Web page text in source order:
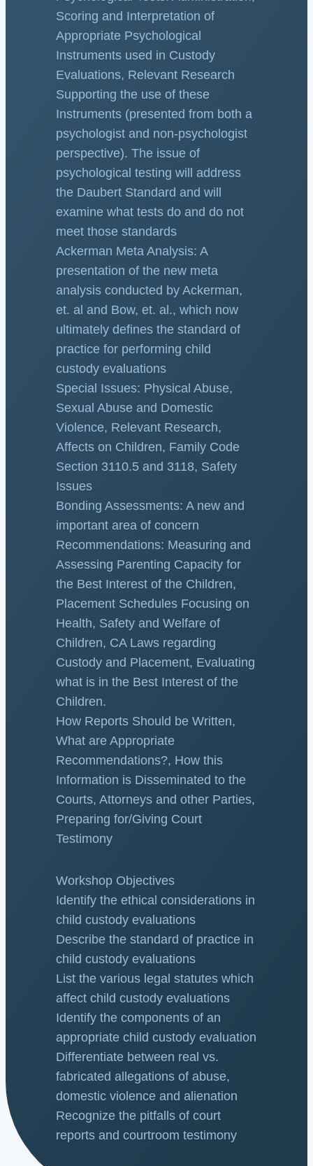
Scoring and Interpretation of
Appropriate Psychological
Instruments used in Custody
Evaluations, Relevant Research
Supporting the use of these
Instruments (presented from both a
psychologist and non-psychologist
perspective). The issue of
psychological testing will address
the Daubert Standard and will
examine what tests do and do not
meet those standards
Ackerman Meta Analysis: A
presentation of the new meta
analysis conducted by Ackerman,
et. al and Bow, et. al., which now
ultimately defines the standard of
practice for performing child
custody evaluations
Special Issues: Physical Abuse,
Sexual Abuse and Domestic
Violence, Relevant Research,
Affects on Children, Family Code
Section 3110.5 and 3118, Safety
Issues
Bonding Assessments: A new and
important area of concern
Recommendations: Measuring and
Assessing Parenting Capacity for
the Best Interest of the Children,
Placement Schedules Focusing on
Health, Safety and Welfare of
Children, CA Laws regarding
Custody and Placement, Evaluating
what is in the Best Interest of the
Children.
How Reports Should be Written,
What are Appropriate
Recommendations?, How this
Information is Disseminated to the
Courts, Attorneys and other Parties,
Preparing for/Giving Court
Testimony
Workshop Objectives
Identify the ethical considerations in
child custody evaluations
Describe the standard of practice in
child custody evaluations
List the various legal statutes which
affect child custody evaluations
Identify the components of an
appropriate child custody evaluation
Differentiate between real vs.
fabricated allegations of abuse,
domestic violence and alienation
Recognize the pitfalls of court
reports and courtroom testimony